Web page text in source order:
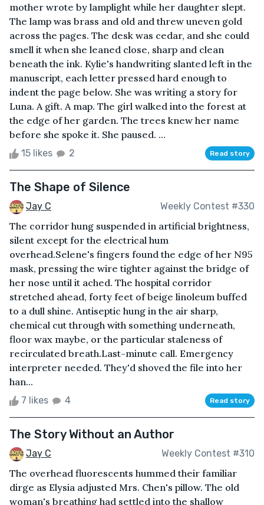
mother wrote by lamplight while her daughter slept.
The lamp was brass and old and threw uneven gold
across the pages. The desk was cedar, and she could
smell it when she leaned close, sharp and clean
beneath the ink. Kylie's handwriting slanted left in the
manuscript, each letter pressed hard enough to
indent the page below. She was writing a story for
Luna. A gift. A map. The girl walked into the forest at
the edge of her garden. The trees knew her name
before she spoke it. She paused. ...
15 likes 2 Read story
The Shape of Silence
Jay C Weekly Contest #330
The corridor hung suspended in artificial brightness,
silent except for the electrical hum
overhead.Selene's fingers found the edge of her N95
mask, pressing the wire tighter against the bridge of
her nose until it ached. The hospital corridor
stretched ahead, forty feet of beige linoleum buffed
to a dull shine. Antiseptic hung in the air sharp,
chemical cut through with something underneath,
floor wax maybe, or the particular staleness of
recirculated breath.Last-minute call. Emergency
interpreter needed. They'd shoved the file into her
han...
7 likes 4 Read story
The Story Without an Author
Jay C Weekly Contest #310
The overhead fluorescents hummed their familiar
dirge as Elysia adjusted Mrs. Chen's pillow. The old
woman's breathing had settled into the shallow